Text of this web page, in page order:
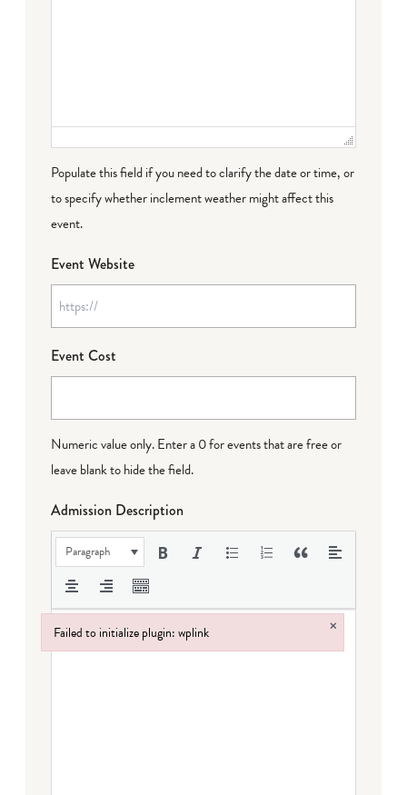
Populate this field if you need to clarify the date or time, or
to specify whether inclement weather might affect this
event.
Event Website
Event Cost
Numeric value only. Enter a 0 for events that are free or
leave blank to hide the field.
Admission Description
Paragraph
Failed to initialize plugin: wplink ×
Failed to initialize plugin: wplink